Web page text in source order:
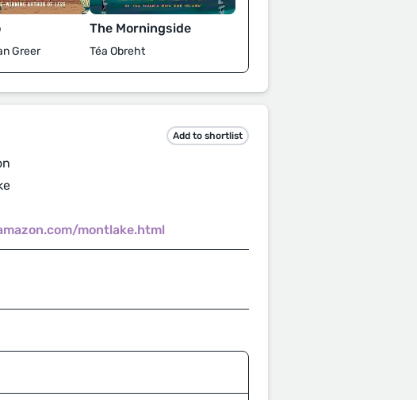
Greer
The Morningside
Téa Obreht
Add to shortlist
montlake.html